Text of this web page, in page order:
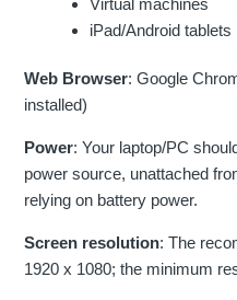
Virtual machines
iPad/Android tablets
Web Browser: Google
installed)
Power: Your laptop/PC
power source, unattached
relying on battery power.
Screen resolution: The
1920 x 1080; the minimum